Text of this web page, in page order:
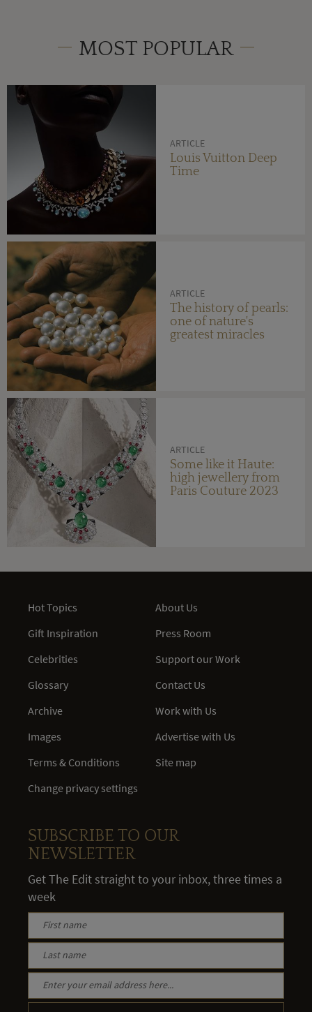
MOST POPULAR
ARTICLE
Louis Vuitton Deep
Time
ARTICLE
The history of pearls:
one of nature's
greatest miracles
ARTICLE
Some like it Haute:
high jewellery from
Paris Couture 2023
Hot Topics
Gift Inspiration
Celebrities
Glossary
Archive
Images
Terms & Conditions
Change privacy settings
About Us
Press Room
Support our Work
Contact Us
Work with Us
Advertise with Us
Site map
SUBSCRIBE TO OUR
NEWSLETTER
Get The Edit straight to your inbox, three times a
week